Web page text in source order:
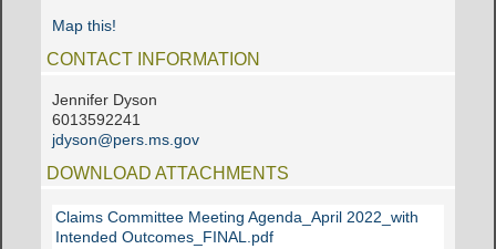
Map this!
CONTACT INFORMATION
Jennifer Dyson
6013592241
jdyson@pers.ms.gov
DOWNLOAD ATTACHMENTS
Claims Committee Meeting Agenda_April 2022_with
Intended Outcomes_FINAL.pdf